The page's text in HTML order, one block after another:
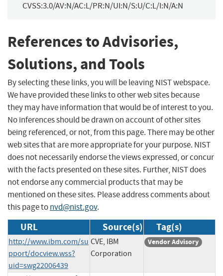
CVSS:3.0/AV:N/AC:L/PR:N/UI:N/S:U/C:L/I:N/A:N
References to Advisories,
Solutions, and Tools
By selecting these links, you will be leaving NIST webspace.
We have provided these links to other web sites because
they may have information that would be of interest to you.
No inferences should be drawn on account of other sites
being referenced, or not, from this page. There may be other
web sites that are more appropriate for your purpose. NIST
does not necessarily endorse the views expressed, or concur
with the facts presented on these sites. Further, NIST does
not endorse any commercial products that may be
mentioned on these sites. Please address comments about
this page tonvd@nist.gov.
URL Source(s) Tag(s)
http://www.ibm.com/su
pport/docview.wss?
uid=swg22006439
CVE, IBM
Corporation
Vendor Advisory